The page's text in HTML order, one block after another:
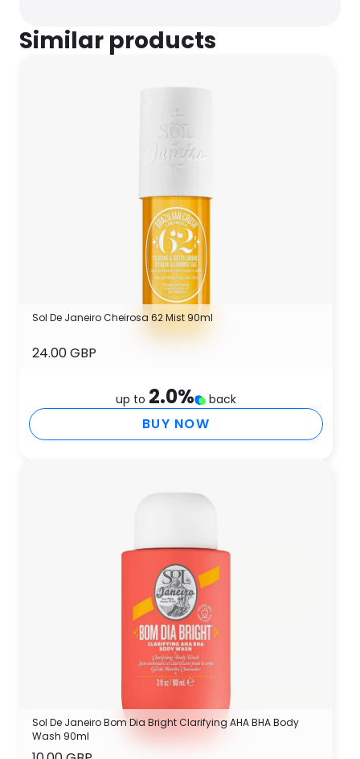
Similar products
Sol De Janeiro Cheirosa 62 Mist 90ml
24.00 GBP
up to 2.0% back
BUY NOW
Sol De Janeiro Bom Dia Bright Clarifying AHA BHA Body
Wash 90ml